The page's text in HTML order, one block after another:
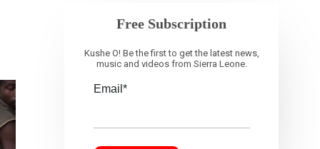
Free Subscription
Kushe O! Be the first to get the latest news,
music and videos from Sierra Leone.
Email*